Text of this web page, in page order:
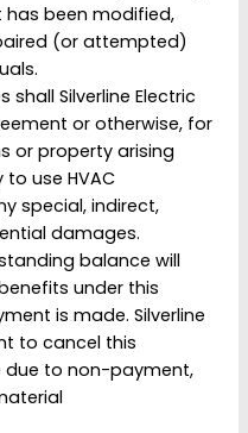
been modified,
(or attempted)
Silverline Electric
or otherwise, for
or property arising
use HVAC
special, indirect,
damages.
balance will
under this
is made. Silverline
to cancel this
to non-payment,